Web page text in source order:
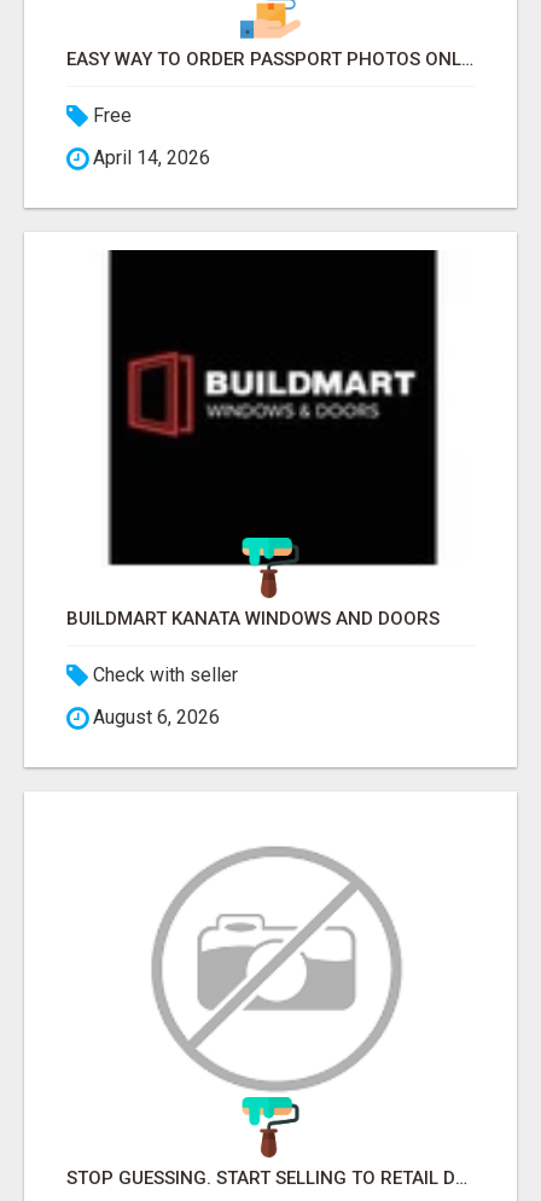
EASY WAY TO ORDER PASSPORT PHOTOS ONLINE
Free
April 14, 2026
BUILDMART KANATA WINDOWS AND DOORS
Check with seller
August 6, 2026
STOP GUESSING. START SELLING TO RETAIL DECISION-MAKERS WHO ACTUALLY BUY.